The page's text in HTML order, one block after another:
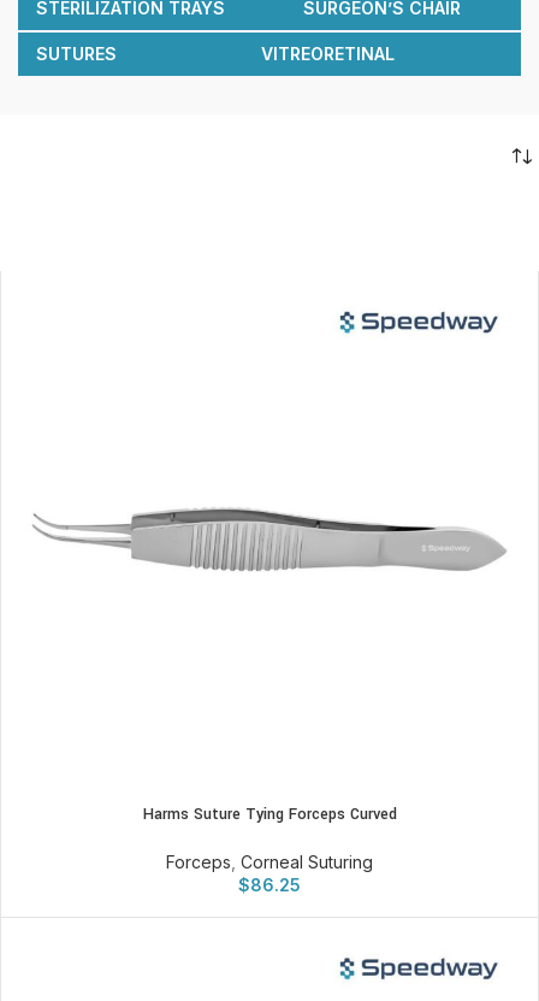
STERILIZATION TRAYS SURGEON’S CHAIR
SUTURES VITREORETINAL
Harms Suture Tying Forceps Curved
Forceps Corneal Suturing
$86.25